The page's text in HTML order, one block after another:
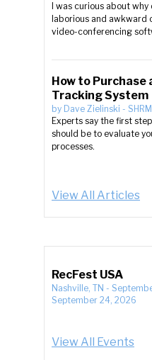
I was curious about
laborious and awkward
video-conferencing
How to Purchase
Tracking System
by Dave Zielinski - SHRM
Experts say the first
should be to evaluate
processes.
View All Articles
RecFest USA
Nashville, TN -
September 24, 2026
View All Events